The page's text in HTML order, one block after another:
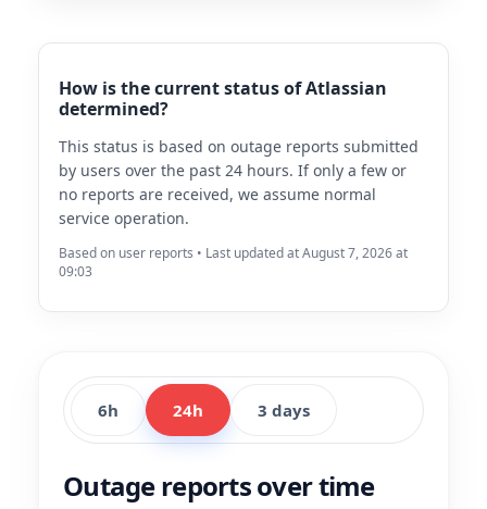
How is the current status of Atlassian
determined?
This status is based on outage reports submitted
by users over the past 24 hours. If only a few or
no reports are received, we assume normal
service operation.
Based on user reports • Last updated at August 7, 2026 at
09:03
6h 24h 3 days
Outage reports over time